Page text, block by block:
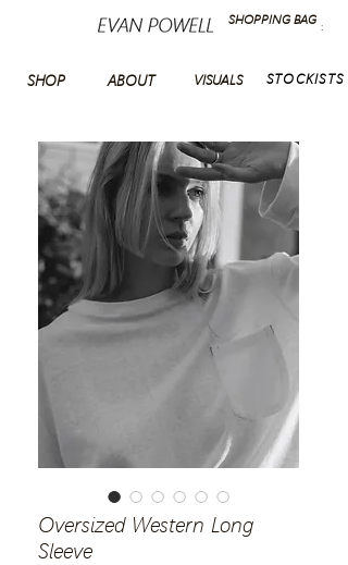
SHOPPING BAG
:
SHOP VISUALS
ABOUT STOCKISTS
Oversized Western Long
Sleeve